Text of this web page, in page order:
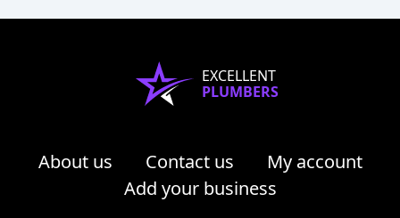
EXCELLENT
PLUMBERS
About us Contact us
My account
Add your business